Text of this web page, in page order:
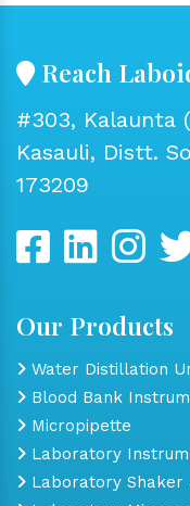
Reach
#303, Kalaunta
Kasauli, Distt.
173209
Our Products
Water Distillation
Blood Bank
Micropipette
Laboratory
Laboratory Shaker